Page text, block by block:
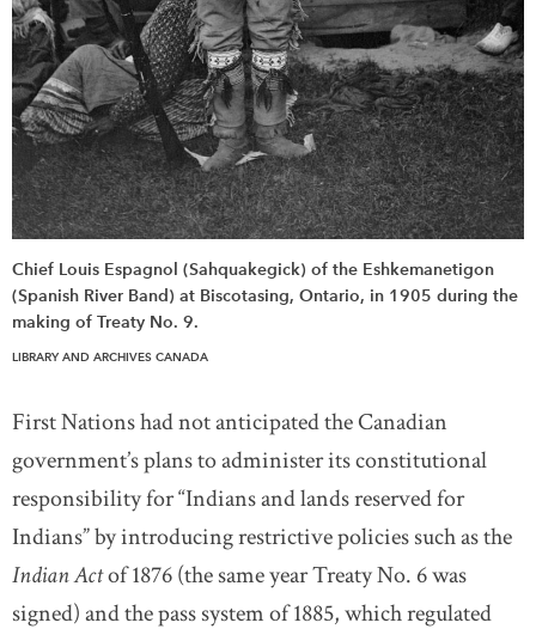
Chief Louis Espagnol (Sahquakegick) of the Eshkemanetigon
(Spanish River Band) at Biscotasing, Ontario, in 1905 during the
making of Treaty No. 9.
LIBRARY AND ARCHIVES CANADA
First Nations had not anticipated the Canadian
government’s plans to administer its constitutional
responsibility for “Indians and lands reserved for
Indians” by introducing restrictive policies such as the
Indian Actof 1876 (the same year Treaty No. 6 was
signed) and the pass system of 1885, which regulated